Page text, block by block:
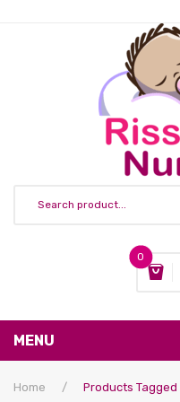
0
MENU
Nursing & Feeding
Home /
Products Tagged